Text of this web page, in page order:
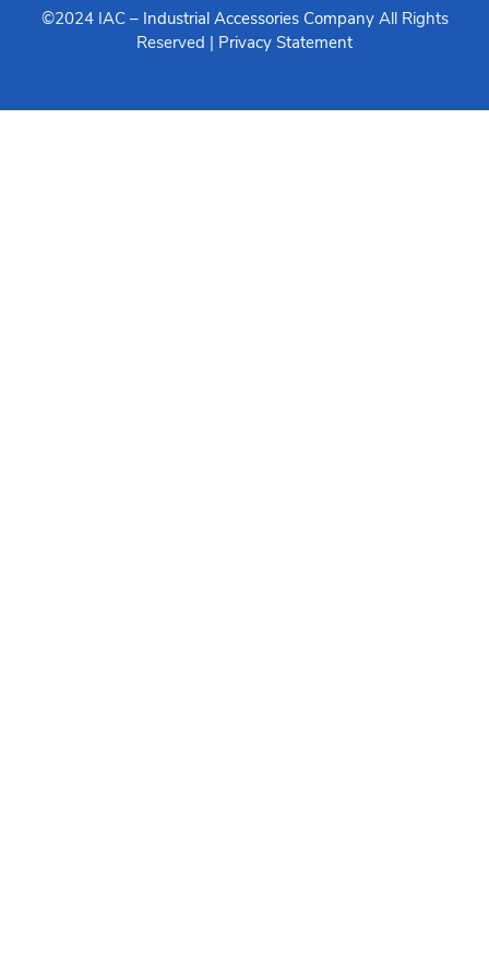
©2024 IAC – Industrial Accessories CompanyAll Rights
Reserved | Privacy Statement